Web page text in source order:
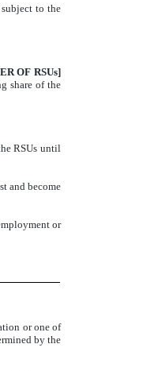
to the
OF RSUs]
share of the
RSUs until
and become
or
or one of
by the